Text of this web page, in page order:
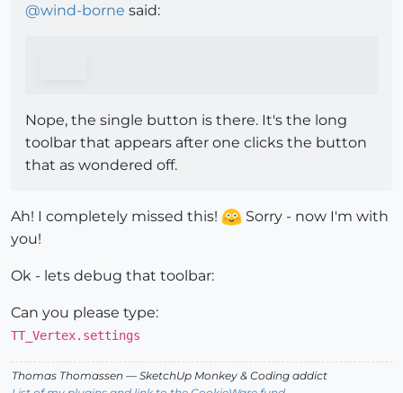
@wind-borne said:
Nope, the single button is there. It's the long
toolbar that appears after one clicks the button
that as wondered off.
Ah! I completely missed this!
Sorry - now I'm with
you!
Ok - lets debug that toolbar:
Can you please type:
TT_Vertex.settings
Thomas Thomassen — SketchUp Monkey & Coding addict